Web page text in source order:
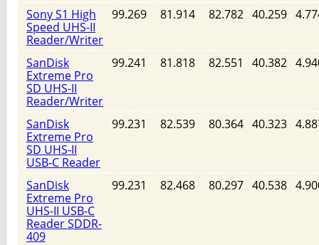
Sony S1 High
Speed UHS-II
Reader/Writer
99.269 81.914 82.782 40.259
SanDisk
Extreme Pro
SD UHS-II
Reader/Writer
99.241 81.818 82.551 40.382
SanDisk
Extreme Pro
SD UHS-II
USB-C Reader
99.231 82.539 80.364 40.323
SanDisk
Extreme Pro
UHS-II USB-C
Reader SDDR-
409
99.231 82.468 80.297 40.538